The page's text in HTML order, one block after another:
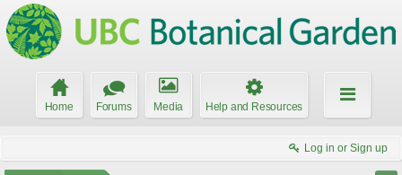
Home Forums Media Help and Resources
Log in or Sign up